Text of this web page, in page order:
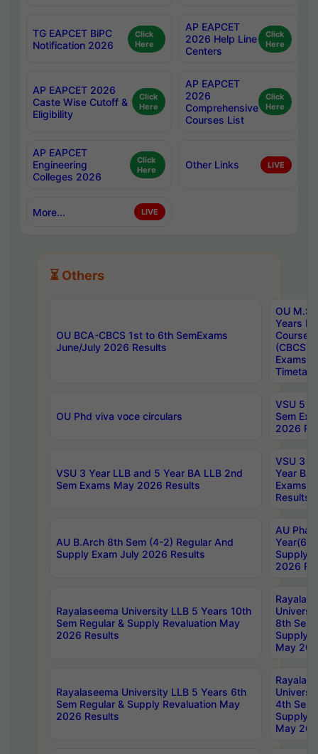
TG EAPCET BiPC
Notification 2026
Click
Here
AP EAPCET
2026 Help Line
Centers
Click
Here
AP EAPCET 2026
Caste Wise Cutoff &
Eligibility
Click
Here
AP EAPCET
2026
Comprehensive
Courses List
Click
Here
AP EAPCET
Engineering
Colleges 2026
Click
Here
Other Links LIVE
More... LIVE
⏳ Others
OU BCA-CBCS 1st to 6th SemExams
June/July 2026 Results
OU
Years
Course
(CBCS)
Exams
OU Phd viva voce circulars
VSU 5
Sem
2026
VSU 3 Year LLB and 5 Year BA LLB 2nd
Sem Exams May 2026 Results
VSU 3
Year BA
Exams
Results
AU B.Arch 8th Sem (4-2) Regular And
Supply Exam July 2026 Results
AU
Year(6-
Supply
2026
Rayalaseema University LLB 5 Years 10th
Sem Regular & Supply Revaluation May
2026 Results
8th Sem
Supply
May
Rayalaseema University LLB 5 Years 6th
Sem Regular & Supply Revaluation May
2026 Results
4th Sem
Supply
May